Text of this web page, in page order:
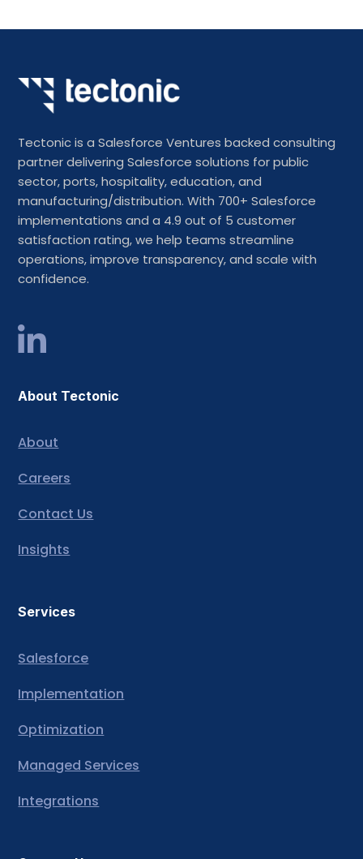
Tectonic is a Salesforce Ventures backed consulting
partner delivering Salesforce solutions for public
sector, ports, hospitality, education, and
manufacturing/distribution. With 700+ Salesforce
implementations and a 4.9 out of 5 customer
satisfaction rating, we help teams streamline
operations, improve transparency, and scale with
confidence.
About Tectonic
About
Careers
Contact Us
Insights
Services
Salesforce
Implementation
Optimization
Managed Services
Integrations